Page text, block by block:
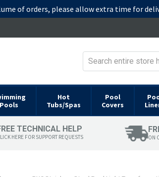
of orders, please allow extra time for
Pools
Hot
Tubs/Spas
Pool
Covers
TECHNICAL HELP
HERE FOR SUPPORT REQUESTS ON